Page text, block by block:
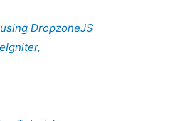
DropzoneJS